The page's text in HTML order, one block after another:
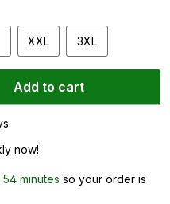
XXL 3XL
Add to cart
now!
minutes so your order is